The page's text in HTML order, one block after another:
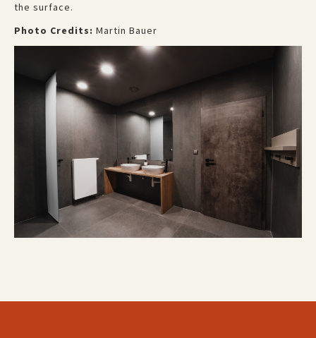
the surface.
Photo Credits: Martin Bauer